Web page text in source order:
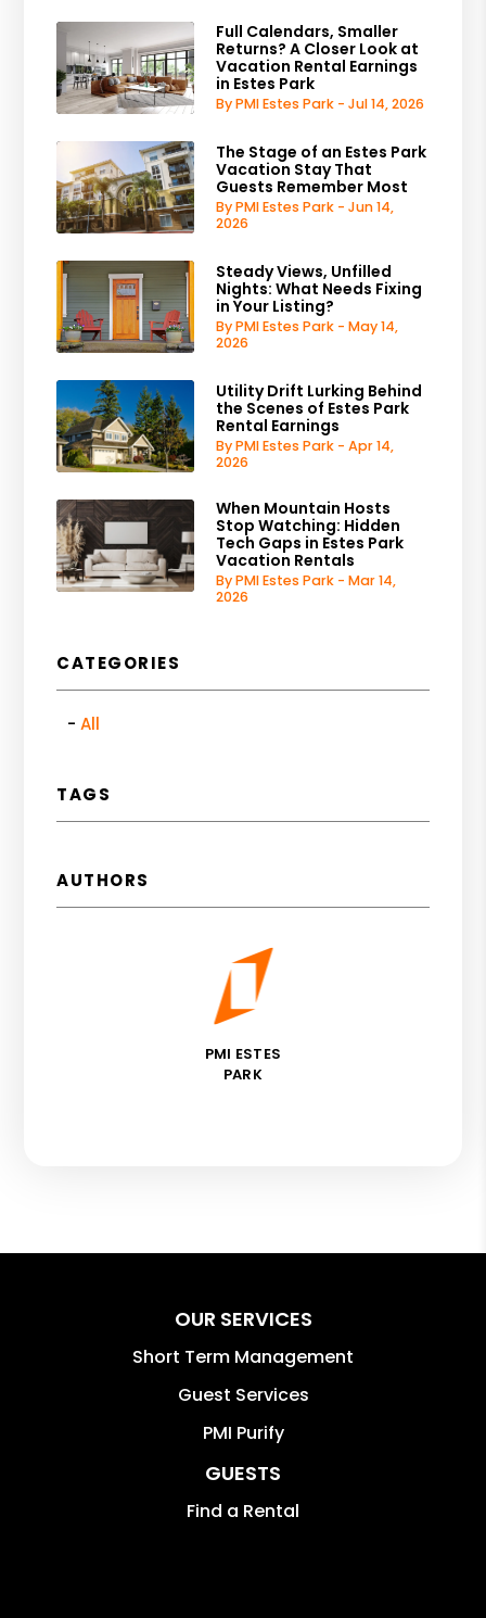
Full Calendars, Smaller
Returns? A Closer Look at
Vacation Rental Earnings
in Estes Park
By PMI Estes Park - Jul 14, 2026
The Stage of an Estes Park
Vacation Stay That
Guests Remember Most
By PMI Estes Park - Jun 14,
2026
Steady Views, Unfilled
Nights: What Needs Fixing
in Your Listing?
By PMI Estes Park - May 14,
2026
Utility Drift Lurking Behind
the Scenes of Estes Park
Rental Earnings
By PMI Estes Park - Apr 14,
2026
When Mountain Hosts
Stop Watching: Hidden
Tech Gaps in Estes Park
Vacation Rentals
By PMI Estes Park - Mar 14,
2026
CATEGORIES
All
TAGS
AUTHORS
PMI ESTES
PARK
OUR SERVICES
Short Term Management
Guest Services
PMI Purify
GUESTS
Find a Rental